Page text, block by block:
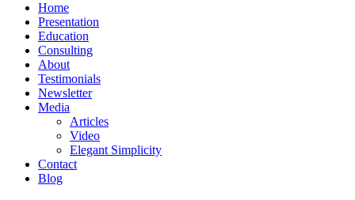
Home
Presentation
Education
Consulting
About
Testimonials
Newsletter
Media
Articles
Video
Elegant Simplicity
Contact
Blog